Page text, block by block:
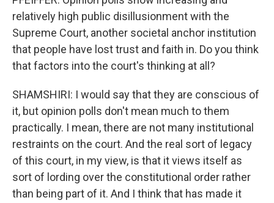
relatively high public disillusionment with the
Supreme Court, another societal anchor institution
that people have lost trust and faith in. Do you think
that factors into the court's thinking at all?
SHAMSHIRI: I would say that they are conscious of
it, but opinion polls don't mean much to them
practically. I mean, there are not many institutional
restraints on the court. And the real sort of legacy
of this court, in my view, is that it views itself as
sort of lording over the constitutional order rather
than being part of it. And I think that has made it